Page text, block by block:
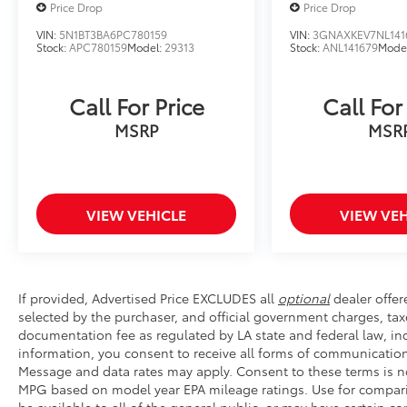
wheel-mounted audio controls allow you to
adjust settings without taking your hands off
the wheel. Split folding rear seats provide
combination of needs.
We invite you to visit our showroom to
lifestyle and adventures ahead.
Price Drop
VIN: 5N1BT3BA6PC780159
Stock:APC780159Model: 29313
Call For Price
MSRP
VIEW VEHICLE
Price Drop
VIN:
Stock:ANL141679
Call
VIEW
If provided, Advertised Price EXCLUDES all optionaldealer
selected by the purchaser, and official government charges,
documentation fee as regulated by LA state and federal law,
information, you consent to receive all forms of
Message and data rates may apply. Consent to these terms
MPG based on model year EPA mileage ratings. Use for